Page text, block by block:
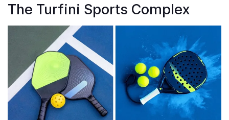
The Turfini Sports Complex